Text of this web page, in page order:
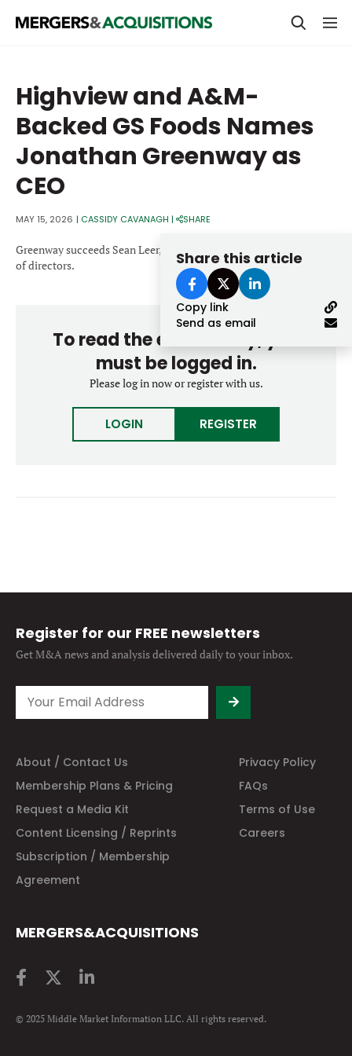
M&A MAGAZINE
BECOME A MEMBER
STRATEGICS & FAMILY OFFICES
BANKERS & ADVISORS
LENDERS & PRIVATE CREDIT
SECTOR M&A
LATEST NEWS
Email
Password
Forgot password?
Don’t have an account?Register
Highview and A&M-
Backed GS Foods Names
Jonathan Greenway as
CEO
MAY 15, 2026 | CASSIDY CAVANAGH | SHARE
Share this article
Copy link
Send as email
Greenway succeeds Sean Leer, who will join the company’s board
of directors.
To read the entire story, you
must be logged in.
Please log in now or register with us.
LOGIN REGISTER
Register for our FREE newsletters
Get M&A news and analysisdelivered daily to your inbox.
About / Contact Us
Privacy Policy
Membership Plans & Pricing
FAQs
Request a Media Kit
Terms of Use
Content Licensing / Reprints
Careers
Subscription / Membership
Agreement
MERGERS&ACQUISITIONS
© 2025 Middle Market Information LLC. All rights reserved.